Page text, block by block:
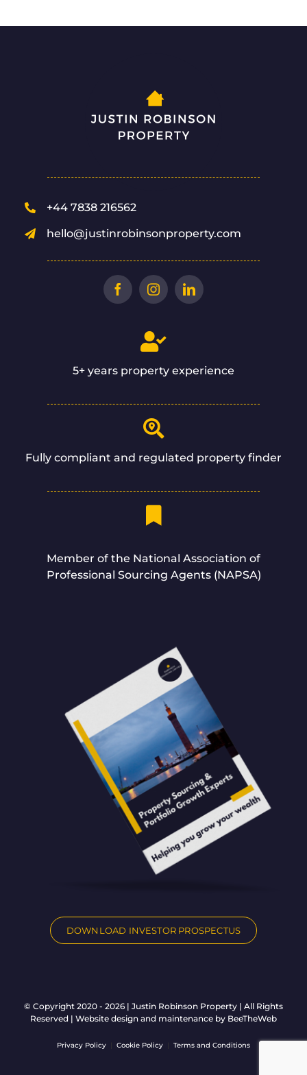
+44 7838 216562
hello@justinrobinsonproperty.com
5+ years property experience
Fully compliant and regulated property finder
Member of the National Association of
Professional Sourcing Agents (NAPSA)
DOWNLOAD INVESTOR PROSPECTUS
© Copyright 2020 - 2026 | Justin Robinson Property | All Rights
Reserved | Website design and maintenance by BeeTheWeb
Privacy Policy Cookie Policy Terms and Conditions